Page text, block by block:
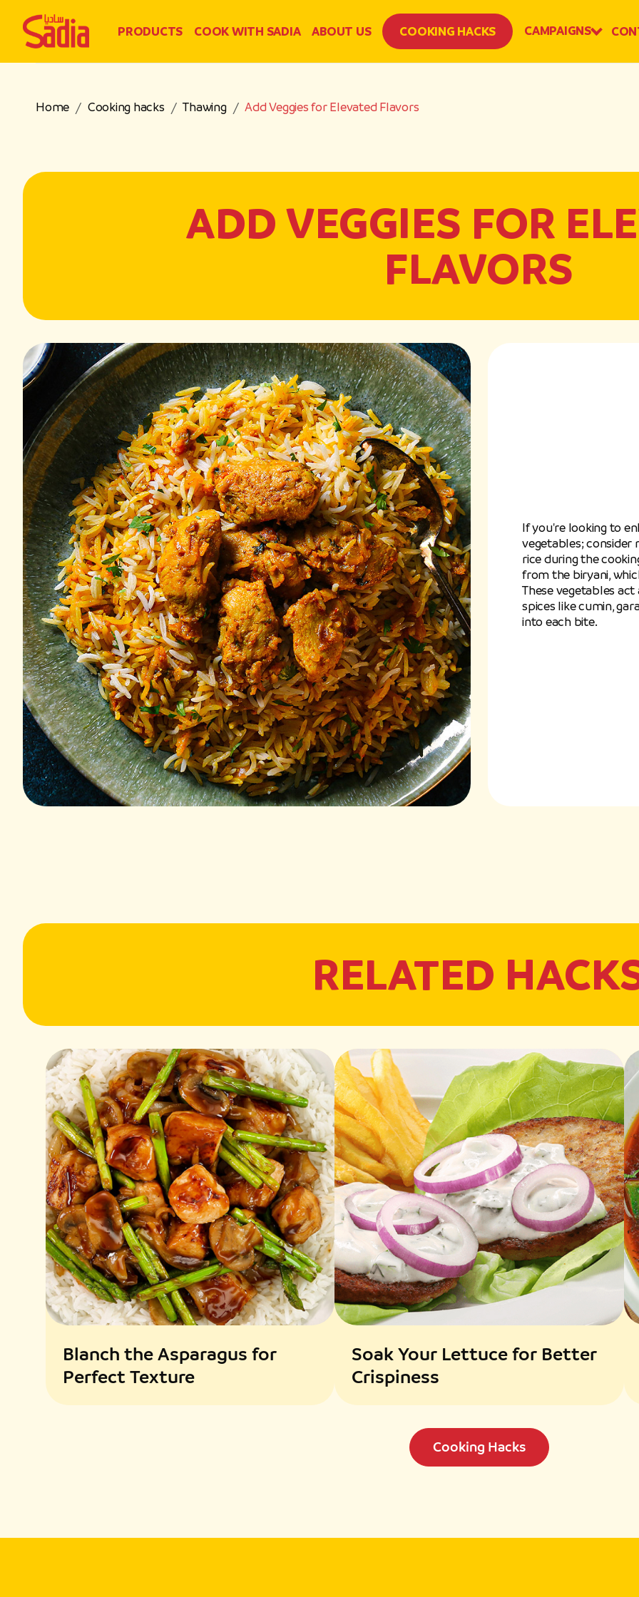
PRODUCTS COOK WITH SADIA ABOUT US COOKING HACKS CAMPAIGNS
Home Cooking hacks Thawing Add Veggies for Elevated Flavors
ADD VEGGIES FOR
FLAVORS
If you're looking to
vegetables; consider
rice during the
from the biryani,
These vegetables
spices like cumin,
into each bite.
RELATED
Blanch the Asparagus for
Perfect Texture
Soak Your Lettuce for Better
Crispiness
Cooking Hacks